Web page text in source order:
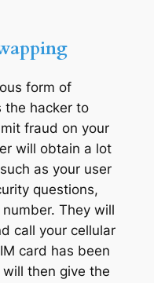
form of
the hacker to
fraud on your
will obtain a lot
as your user
questions,
They will
call your cellular
card has been
then give the